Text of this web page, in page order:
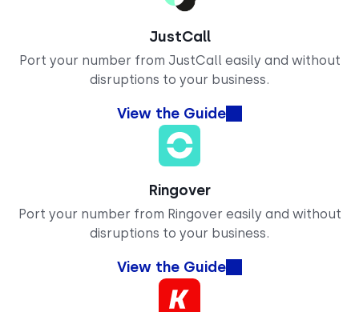
JustCall
Port your number from JustCall easily and without
disruptions to your business.
View the Guide
Ringover
Port your number from Ringover easily and without
disruptions to your business.
View the Guide